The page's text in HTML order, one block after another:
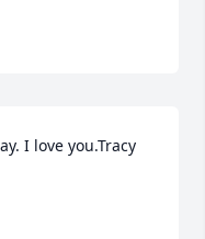
I love you.Tracy